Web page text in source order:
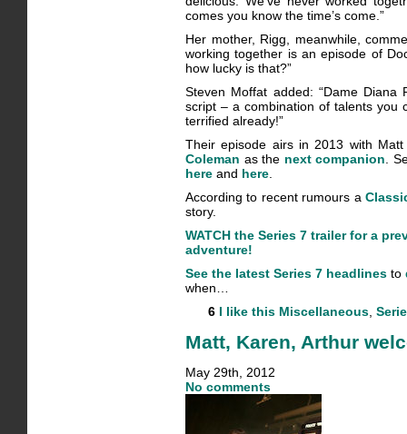
comes you know the time’s come.”
Her mother, Rigg, meanwhile,
working together is an episode of
how lucky is that?”
Steven Moffat added: “Dame
script – a combination of talents you
terrified already!”
Their episode airs in 2013 with
Coleman as the next companion .
here and here
According to recent rumours a
story.
WATCH the Series 7 trailer for a
adventure!
See the latest Series 7 headlines to
when…
6 I like this Miscellaneous
Matt, Karen, Arthur
May 29th, 2012
No comments